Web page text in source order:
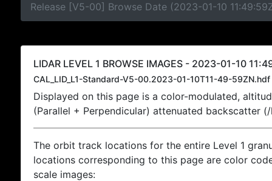
Release [V5-00] Browse Date (2023-01-10
LIDAR LEVEL 1 BROWSE IMAGES - 2023-01-10
CAL_LID_L1-Standard-V5-00.2023-01-10T11-49-59ZN.hdf
Displayed on this page is a color-modulated,
(Parallel + Perpendicular) attenuated backscatter
The orbit track locations for the entire Level 1
locations corresponding to this page are color
scale images: